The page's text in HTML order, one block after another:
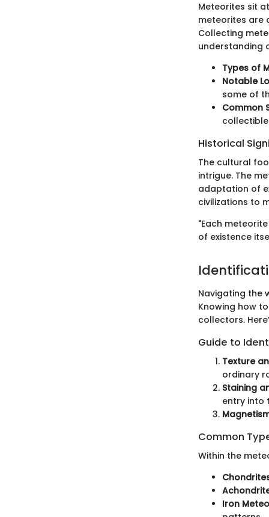
Meteorites sit
meteorites are
Collecting
understanding
Types of
Notable
some of
Common
Historical
The cultural
intrigue. The
adaptation of
civilizations to
"Each
of existence
Navigating the
Knowing how
collectors.
Guide to
Texture
ordinary
Staining
entry into
Common
Within the
Iron